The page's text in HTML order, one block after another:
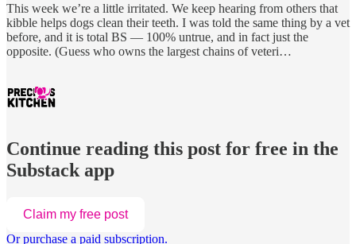
This week we’re a little irritated. We keep hearing from others that
kibble helps dogs clean their teeth. I was told the same thing by a vet
before, and it is total BS — 100% untrue, and in fact just the
opposite. (Guess who owns the largest chains of veteri…
Continue reading this post for free in the
Substack app
Claim my free post
Or purchase a paid subscription.